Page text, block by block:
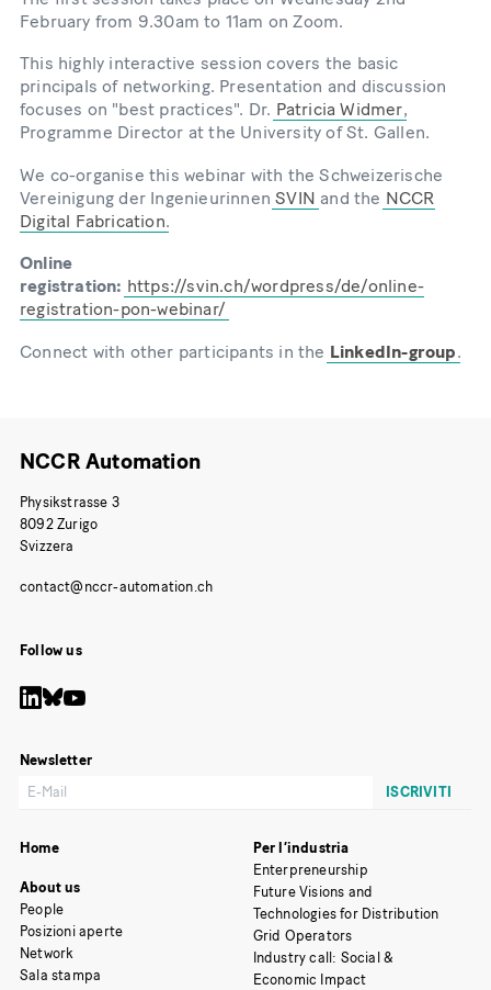
February from 9.30am to 11am on Zoom.
This highly interactive session covers the basic
principals of networking. Presentation and discussion
focuses on "best practices". Dr. Patricia Widmer,
Programme Director at the University of St. Gallen.
We co-organise this webinar with the Schweizerische
Vereinigung der IngenieurinnenSVIN and the NCCR
Digital Fabrication.
Online
registration: https://svin.ch/wordpress/de/online-
registration-pon-webinar/
Connect with other participants in the LinkedIn-group.
NCCR Automation
Physikstrasse 3
8092 Zurigo
Svizzera
Follow us
Newsletter
Home
About us
People
Posizioni aperte
Network
Sala stampa
Per l’industria
Enterpreneurship
Future Visions and
Technologies for Distribution
Grid Operators
Industry call: Social &
Economic Impact